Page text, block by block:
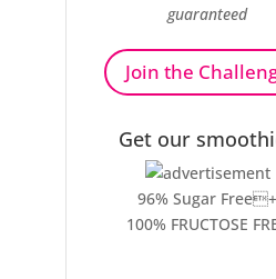
guaranteed
Join the
Get our
96% Sugar Free+
100% FRUCTOSE